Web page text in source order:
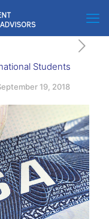
Students
19, 2018